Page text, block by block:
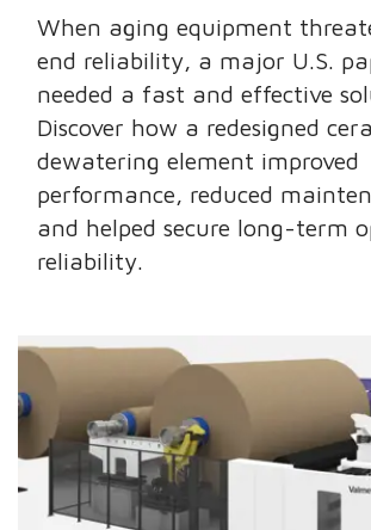
When aging equipment
end reliability, a major U.S.
needed a fast and effective
Discover how a redesigned
dewatering element improved
performance, reduced
and helped secure long-term
reliability.